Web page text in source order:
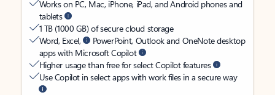
Works on PC, Mac, iPhone, iPad, and Android phones and
tablets
1 TB (1000 GB) of secure cloud storage
Word, Excel,
PowerPoint, Outlook and OneNote desktop
apps with Microsoft Copilot
Higher usage than free for select Copilot features
Use Copilot in select apps with work files in a secure way